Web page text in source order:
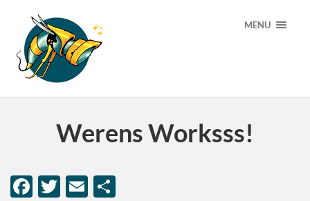
MENU
Werens Worksss!
Facebook
Twitter
Email